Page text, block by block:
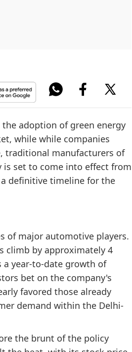
adoption of green energy
while while companies
traditional manufacturers of
is set to come into effect from
definitive timeline for the
of major automotive players.
climb by approximately 4
a year-to-date growth of
bet on the company's
favored those already
demand within the Delhi-
the brunt of the policy